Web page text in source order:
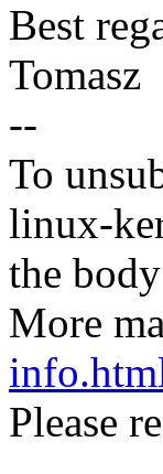
Best
Tomasz
--
To
linux-
the
More
Please